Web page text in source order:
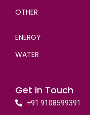
OTHER
ENERGY
WATER
Get In Touch
+91 9108599391